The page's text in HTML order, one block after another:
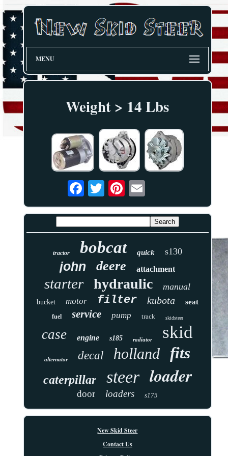
MENU
Weight > 14 Lbs
tractor bobcat quick s130
john deere attachment
starter hydraulic manual
bucket motor filter kubota seat
fuel service pump track skidsteer
case engine s185 radiator skid
alternator decal holland fits
caterpillar steer loader
door loaders s175
New Skid Steer
Contact Us